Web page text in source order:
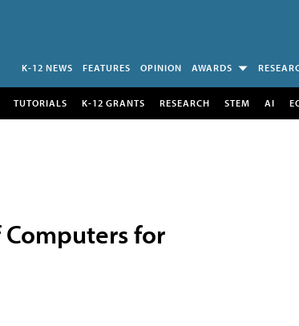
K-12 NEWS FEATURES OPINION AWARDS
TUTORIALS K-12 GRANTS RESEARCH STEM AI
for